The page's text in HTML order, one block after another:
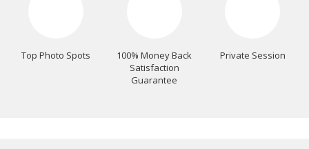
Top Photo Spots
100% Money Back
Satisfaction
Guarantee
Private Session